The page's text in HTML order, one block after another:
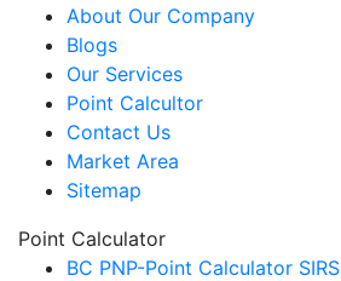
About Our Company
Blogs
Our Services
Point Calcultor
Contact Us
Market Area
Sitemap
Point Calculator
BC PNP-Point Calculator SIRS